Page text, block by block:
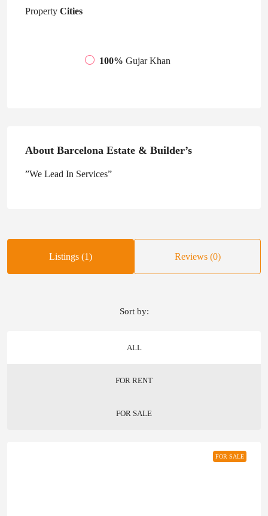
Property Cities
100% Gujar Khan
About Barcelona Estate & Builder’s
”We Lead In Services”
Listings (1) Reviews (0)
ALL
FOR RENT
FOR SALE
Sort by:
FOR SALE